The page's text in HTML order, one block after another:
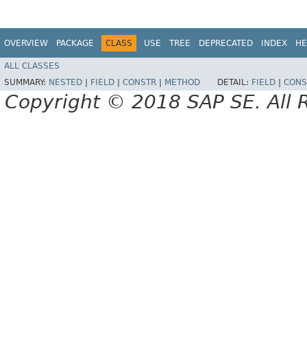
OVERVIEW PACKAGE CLASS USE TREE DEPRECATED INDEX
ALL CLASSES
SUMMARY: NESTED FIELD CONSTR METHOD DETAIL: FIELD
Copyright © 2018 SAP SE. All